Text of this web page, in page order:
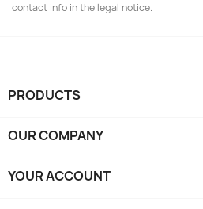
contact info in the legal notice.
PRODUCTS
OUR COMPANY
YOUR ACCOUNT